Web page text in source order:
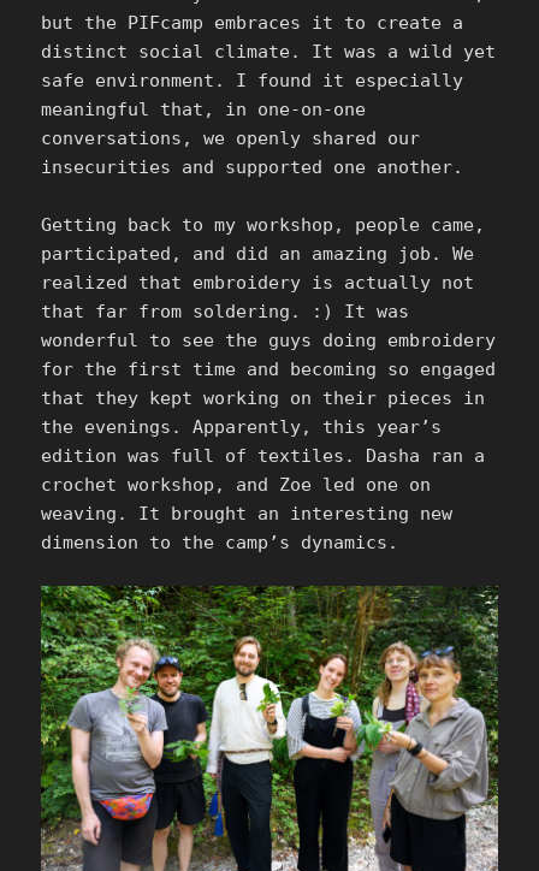
but the PIFcamp embraces it to create a
distinct social climate. It was a wild yet
safe environment. I found it especially
meaningful that, in one-on-one
conversations, we openly shared our
insecurities and supported one another.
Getting back to my workshop, people came,
participated, and did an amazing job. We
realized that embroidery is actually not
that far from soldering. :) It was
wonderful to see the guys doing embroidery
for the first time and becoming so engaged
that they kept working on their pieces in
the evenings. Apparently, this year’s
edition was full of textiles. Dasha ran a
crochet workshop, and Zoe led one on
weaving. It brought an interesting new
dimension to the camp’s dynamics.